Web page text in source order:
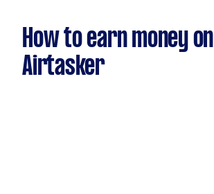
How to earn money on
Airtasker